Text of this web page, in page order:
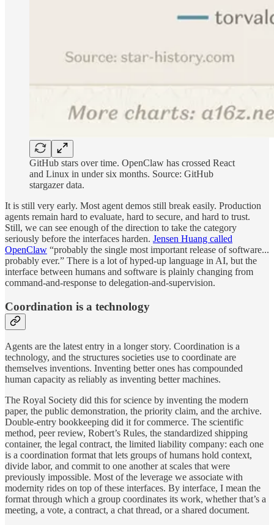
GitHub stars over time. OpenClaw has crossed React
and Linux in under six months. Source: GitHub
stargazer data.
It is still very early. Most agent demos still break easily. Production
agents remain hard to evaluate, hard to secure, and hard to trust.
Still, we can see enough of the direction to take the category
seriously before the interfaces harden. Jensen Huang called
OpenClaw “probably the single most important release of software...
probably ever.” There is a lot of hyped-up language in AI, but the
interface between humans and software is plainly changing from
command-and-response to delegation-and-supervision.
Coordination is a technology
Agents are the latest entry in a longer story. Coordination is a
technology, and the structures societies use to coordinate are
themselves inventions. Inventing better ones has compounded
human capacity as reliably as inventing better machines.
The Royal Society did this for science by inventing the modern
paper, the public demonstration, the priority claim, and the archive.
Double-entry bookkeeping did it for commerce. The scientific
method, peer review, Robert’s Rules, the standardized shipping
container, the legal contract, the limited liability company: each one
is a coordination format that lets groups of humans hold context,
divide labor, and commit to one another at scales that were
previously impossible. Most of the leverage we associate with
modernity rides on top of these interfaces. By interface, I mean the
format through which a group coordinates its work, whether that’s a
meeting, a vote, a contract, a chat thread, or a shared document.